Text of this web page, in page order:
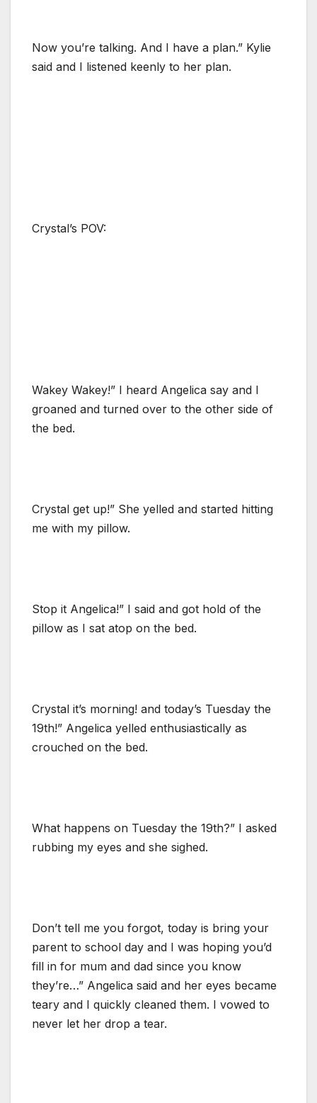
Now you’re talking. And I have a plan.” Kylie
said and I listened keenly to her plan.
Crystal’s POV:
Wakey Wakey!” I heard Angelica say and I
groaned and turned over to the other side of
the bed.
Crystal get up!” She yelled and started hitting
me with my pillow.
Stop it Angelica!” I said and got hold of the
pillow as I sat atop on the bed.
Crystal it’s morning! and today’s Tuesday the
19th!” Angelica yelled enthusiastically as
crouched on the bed.
What happens on Tuesday the 19th?” I asked
rubbing my eyes and she sighed.
Don’t tell me you forgot, today is bring your
parent to school day and I was hoping you’d
fill in for mum and dad since you know
they’re…” Angelica said and her eyes became
teary and I quickly cleaned them. I vowed to
never let her drop a tear.